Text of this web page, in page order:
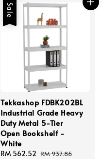
Sale
Tekkashop FDBK202BL
Industrial Grade Heavy
Duty Metal 5-Tier
Open Bookshelf -
White
Sale
RM 562.52 Regular
RM 937.86